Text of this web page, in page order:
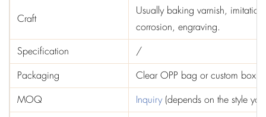
Craft
Usually baking varnish,
corrosion, engraving.
Specification
/
Packaging
Clear OPP bag or custom box
MOQ
Inquiry (depends on the style